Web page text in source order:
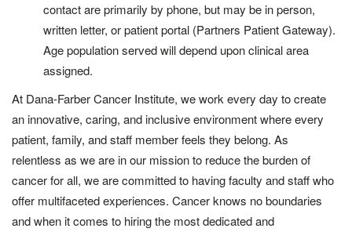
contact are primarily by phone, but may be in person,
written letter, or patient portal (Partners Patient Gateway).
Age population served will depend upon clinical area
assigned.
At Dana-Farber Cancer Institute, we work every day to create
an innovative, caring, and inclusive environment where every
patient, family, and staff member feels they belong. As
relentless as we are in our mission to reduce the burden of
cancer for all, we are committed to having faculty and staff who
offer multifaceted experiences. Cancer knows no boundaries
and when it comes to hiring the most dedicated and